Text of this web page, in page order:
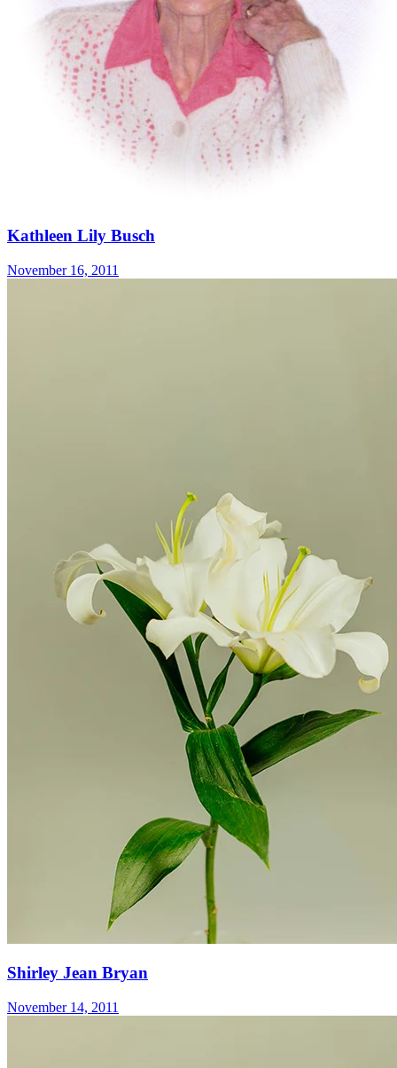
Kathleen Lily Busch
November 16, 2011
Shirley Jean Bryan
November 14, 2011